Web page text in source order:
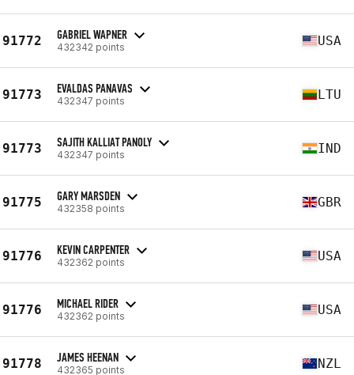
91772 GABRIEL WAPNER
432342 points USA
91773 EVALDAS PANAVAS
432347 points LTU
91773 SAJITH KALLIAT PANOLY
432347 points IND
91775 GARY MARSDEN
432358 points GBR
91776 KEVIN CARPENTER
432362 points USA
91776 MICHAEL RIDER
432362 points USA
91778 JAMES HEENAN
432365 points NZL